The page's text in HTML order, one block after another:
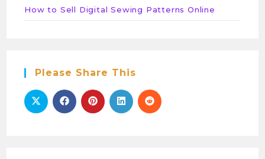
How to Sell Digital Sewing Patterns Online
Please Share This